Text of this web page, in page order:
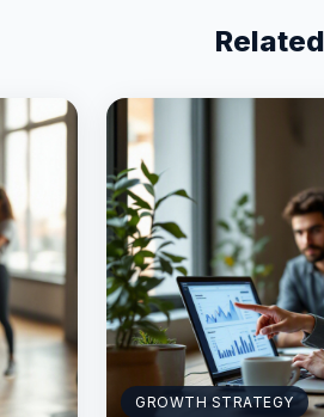
GROWTH STRATEGY